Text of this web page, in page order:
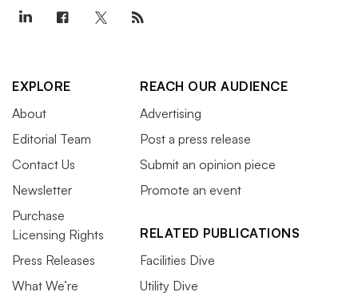
EXPLORE
About
Editorial Team
Contact Us
Newsletter
Purchase
Licensing Rights
Press Releases
What We’re
REACH OUR AUDIENCE
Advertising
Post a press release
Submit an opinion piece
Promote an event
RELATED PUBLICATIONS
Facilities Dive
Utility Dive